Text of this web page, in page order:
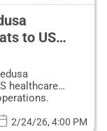
to US
healthcare
2/24/26, 4:00 PM